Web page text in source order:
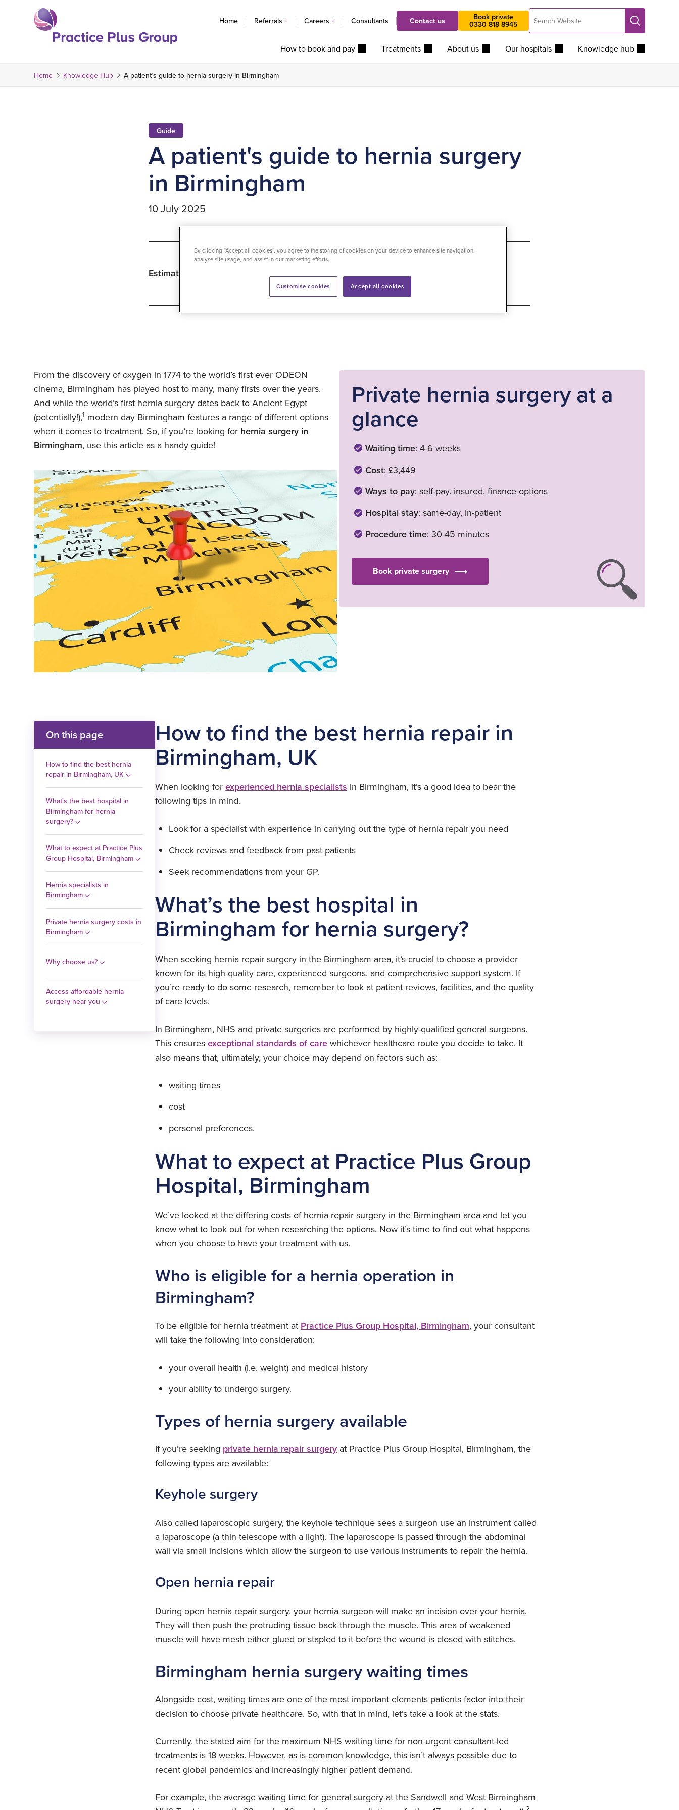
the
homepage
Home Referrals Careers Consultants Contact us Book private
0330 818 8945
Search
Website
Search
How to book and pay Treatments About us Our hospitals Knowledge hub
Home Knowledge Hub A patient’s guide to hernia surgery in Birmingham
Guide
A patient's guide to hernia surgery
in Birmingham
10 July 2025
Estimated reading time
From the discovery of oxygen in 1774 to the world’s first ever ODEON
cinema, Birmingham has played host to many, many firsts over the years.
And while the world’s first hernia surgery dates back to Ancient Egypt
(potentially!),1 modern day Birmingham features a range of different options
when it comes to treatment. So, if you’re looking for hernia surgery in
Birmingham, use this article as a handy guide!
Private hernia surgery at a
glance
Waiting time: 4-6 weeks
Cost: £3,449
Ways to pay: self-pay. insured, finance options
Hospital stay: same-day, in-patient
Procedure time: 30-45 minutes
Book private surgery
On this page
How to find the best hernia
repair in Birmingham, UK
What's the best hospital in
Birmingham for hernia
surgery?
What to expect at Practice Plus
Group Hospital, Birmingham
Hernia specialists in
Birmingham
Private hernia surgery costs in
Birmingham
Why choose us?
Access affordable hernia
surgery near you
How to find the best hernia repair in
Birmingham, UK
When looking forexperienced hernia specialists in Birmingham, it’s a good idea to bear the
following tips in mind.
Look for a specialist with experience in carrying out the type of hernia repair you need
Check reviews and feedback from past patients
Seek recommendations from your GP.
What’s the best hospital in
Birmingham for hernia surgery?
When seeking hernia repair surgery in the Birmingham area, it’s crucial to choose a provider
known for its high-quality care, experienced surgeons, and comprehensive support system. If
you’re ready to do some research, remember to look at patient reviews, facilities, and the quality
of care levels.
In Birmingham, NHS and private surgeries are performed by highly-qualified general surgeons.
This ensuresexceptional standards of care whichever healthcare route you decide to take. It
also means that, ultimately, your choice may depend on factors such as:
waiting times
cost
personal preferences.
What to expect at Practice Plus Group
Hospital, Birmingham
We’ve looked at the differing costs of hernia repair surgery in the Birmingham area and let you
know what to look out for when researching the options. Now it’s time to find out what happens
when you choose to have your treatment with us.
Who is eligible for a hernia operation in
Birmingham?
To be eligible for hernia treatment at Practice Plus Group Hospital, Birmingham, your consultant
will take the following into consideration:
your overall health (i.e. weight) and medical history
your ability to undergo surgery.
Types of hernia surgery available
If you’re seeking private hernia repair surgery at Practice Plus Group Hospital, Birmingham, the
following types are available:
Keyhole surgery
Also called laparoscopic surgery, the keyhole technique sees a surgeon use an instrument called
a laparoscope (a thin telescope with a light). The laparoscope is passed through the abdominal
wall via small incisions which allow the surgeon to use various instruments to repair the hernia.
Open hernia repair
During open hernia repair surgery, your hernia surgeon will make an incision over your hernia.
They will then push the protruding tissue back through the muscle. This area of weakened
muscle will have mesh either glued or stapled to it before the wound is closed with stitches.
Birmingham hernia surgery waiting times
Alongside cost, waiting times are one of the most important elements patients factor into their
decision to choose private healthcare. So, with that in mind, let’s take a look at the stats.
Currently, the stated aim for the maximum NHS waiting time for non-urgent consultant-led
treatments is 18 weeks. However, as is common knowledge, this isn’t always possible due to
recent global pandemics and increasingly higher patient demand.
For example, the average waiting time for general surgery at the Sandwell and West Birmingham
By clicking “Accept all cookies”, you agree to the storing of cookies on your device to enhance site navigation,
analyse site usage, and assist in our marketing efforts.
Accept all cookies
Customise cookies